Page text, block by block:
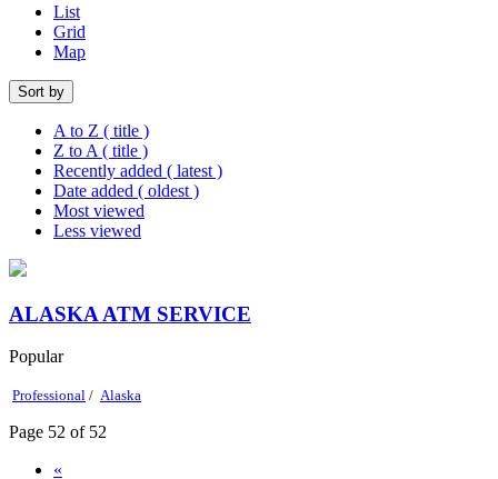
List
Grid
Map
Sort by
A to Z ( title )
Z to A ( title )
Recently added ( latest )
Date added ( oldest )
Most viewed
Less viewed
ALASKA ATM SERVICE
Popular
Professional / Alaska
Page 52 of 52
«